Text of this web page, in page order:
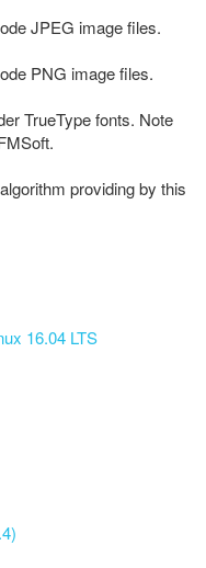
JPEG image files.
PNG image files.
TrueType fonts. Note
providing by this
16.04 LTS